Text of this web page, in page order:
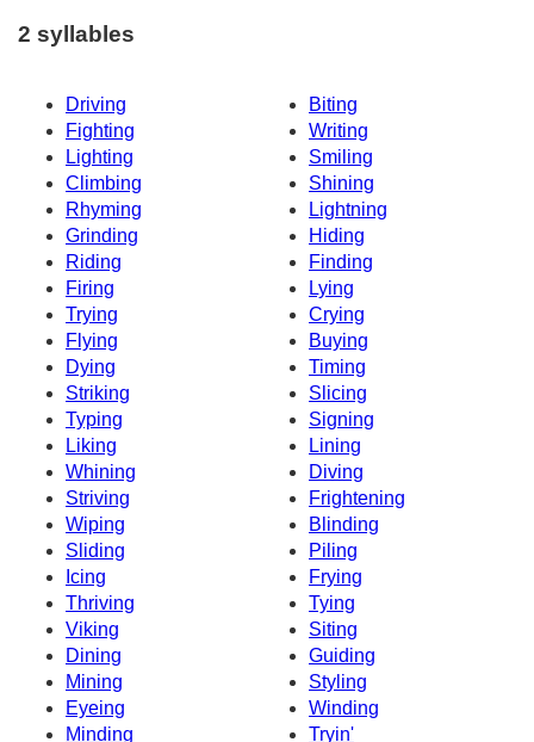
2 syllables
Driving
Biting
Fighting
Writing
Lighting
Smiling
Climbing
Shining
Rhyming
Lightning
Grinding
Hiding
Riding
Finding
Firing
Lying
Trying
Crying
Flying
Buying
Dying
Timing
Striking
Slicing
Typing
Signing
Liking
Lining
Whining
Diving
Striving
Frightening
Wiping
Blinding
Sliding
Piling
Icing
Frying
Thriving
Tying
Viking
Siting
Dining
Guiding
Mining
Styling
Eyeing
Winding
Minding
Tryin'